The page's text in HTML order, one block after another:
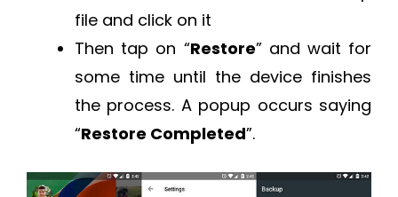
file and click on it
Then tap on “Restore” and wait for
some time until the device finishes
the process. A popup occurs saying
“Restore Completed”.